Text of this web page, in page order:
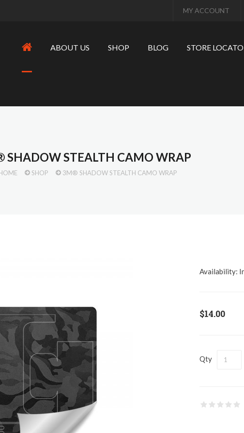
MY ACCOUNT
ABOUT US SHOP BLOG STORE
SHADOW STEALTH CAMO WRAP
SHOP 3M® SHADOW STEALTH CAMO WRAP
Availability:
$14.00
Qty